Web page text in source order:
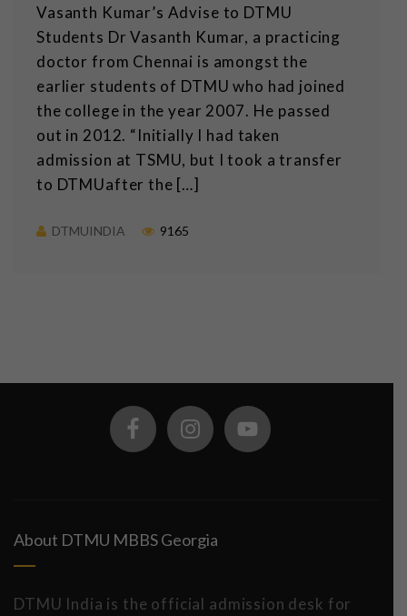
Vasanth Kumar’s Advise to DTMU
Students Dr Vasanth Kumar, a practicing
doctor from Chennai is amongst the
earlier students of DTMU who had joined
the college in the year 2007. He passed
out in 2012. “Initially I had taken
admission at TSMU, but I took a transfer
to DTMUafter the […]
DTMUINDIA 9165
About DTMU MBBS Georgia
DTMU India is the official admission desk for